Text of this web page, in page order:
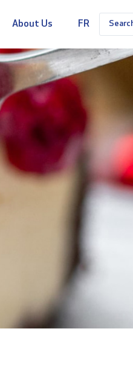
About Us FR